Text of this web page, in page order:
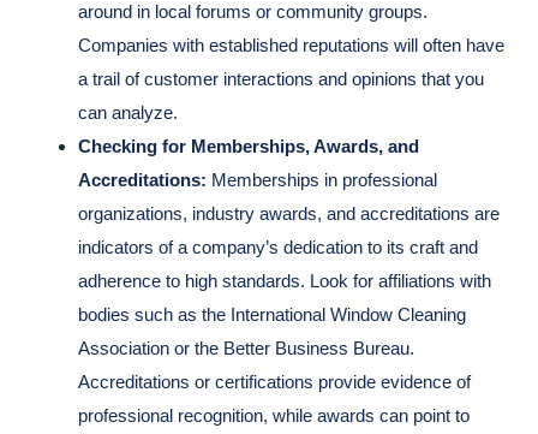
around in local forums or community groups.
Companies with established reputations will often have
a trail of customer interactions and opinions that you
can analyze.
Checking for Memberships, Awards, and
Accreditations: Memberships in professional
organizations, industry awards, and accreditations are
indicators of a company’s dedication to its craft and
adherence to high standards. Look for affiliations with
bodies such as the International Window Cleaning
Association or the Better Business Bureau.
Accreditations or certifications provide evidence of
professional recognition, while awards can point to